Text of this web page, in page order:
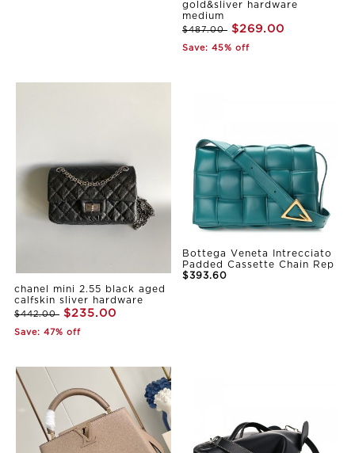
gold&sliver hardware
medium
$487.00 $269.00
Save: 45% off
chanel mini 2.55 black aged
calfskin sliver hardware
$442.00 $235.00
Save: 47% off
Bottega Veneta Intrecciato
Padded Cassette Chain Rep
$393.60